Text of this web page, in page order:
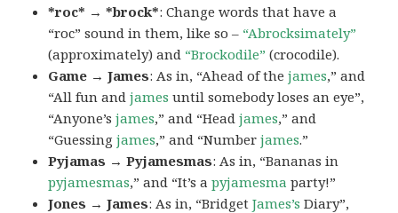
*roc* → *brock*: Change words that have a
“roc” sound in them, like so – “Abrocksimately”
(approximately) and “Brockodile” (crocodile).
Game → James: As in, “Ahead of thejames,” and
“All fun andjames until somebody loses an eye”,
“Anyone’sjames,” and “Headjames,” and
“Guessingjames,” and “Numberjames.”
Pyjamas → Pyjamesmas: As in, “Bananas in
pyjamesmas,” and “It’s apyjamesma party!”
Jones → James: As in, “BridgetJames’s Diary”,